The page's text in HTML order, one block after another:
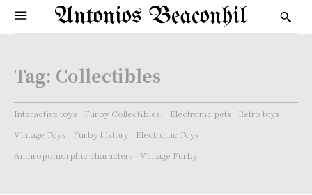
Antonios Beaconhil
Tag: Collectibles
Interactive toys Furby Collectibles. Electronic pets
Retro toys
Vintage Toys
Furby history
Electronic Toys
Anthropomorphic characters
Vintage Furby